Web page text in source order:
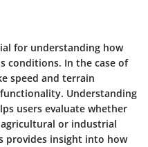
for understanding how
conditions. In the case of
speed and terrain
Understanding
users evaluate whether
or industrial
provides insight into how